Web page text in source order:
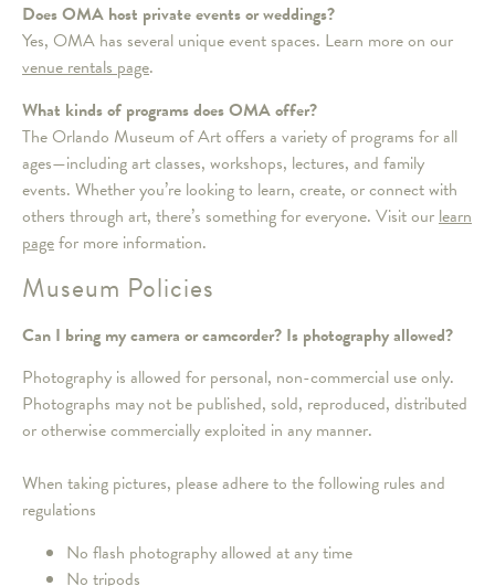
Does OMA host private events or weddings?
Yes, OMA has several unique event spaces. Learn more on our
venue rentals page.
What kinds of programs does OMA offer?
The Orlando Museum of Art offers a variety of programs for all
ages—including art classes, workshops, lectures, and family
events. Whether you’re looking to learn, create, or connect with
others through art, there’s something for everyone. Visit our learn
pagefor more information.
Museum Policies
Can I bring my camera or camcorder? Is photography allowed?
Photography is allowed for personal, non-commercial use only.
Photographs may not be published, sold, reproduced, distributed
or otherwise commercially exploited in any manner.
When taking pictures, please adhere to the following rules and
regulations
No flash photography allowed at any time
No tripods